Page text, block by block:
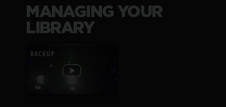
MANAGING YOUR
LIBRARY
BACKUP